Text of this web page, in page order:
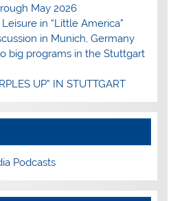
May 2026
in “Little America”
in Munich, Germany
big programs in the Stuttgart
UP” IN STUTTGART
Podcasts